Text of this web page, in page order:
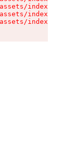
index-s-
index-s-
index-s-